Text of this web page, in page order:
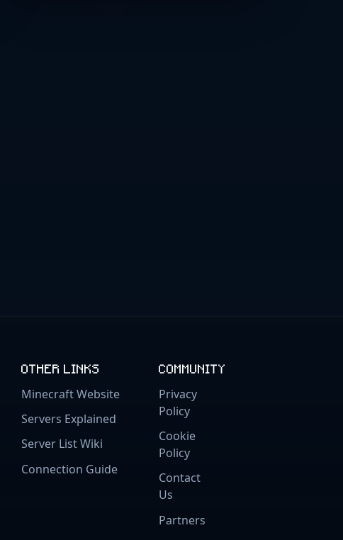
OTHER LINKS
Minecraft Website
Servers Explained
Server List Wiki
Connection Guide
COMMUNITY
Privacy
Policy
Cookie
Policy
Contact
Us
Partners